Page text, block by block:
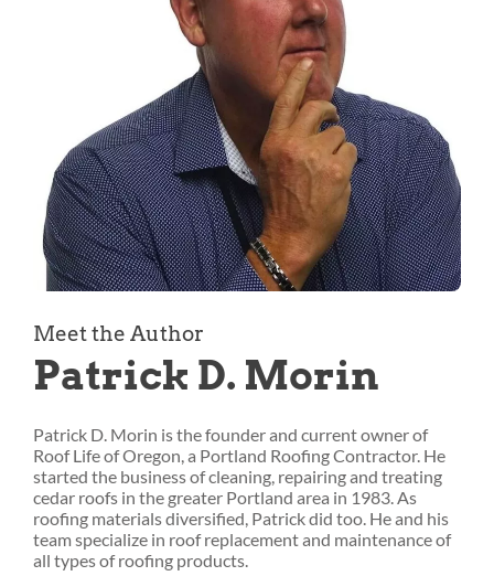
Meet the Author
Patrick D. Morin
Patrick D. Morin is the founder and current owner of
Roof Life of Oregon, a Portland Roofing Contractor. He
started the business of cleaning, repairing and treating
cedar roofs in the greater Portland area in 1983. As
roofing materials diversified, Patrick did too. He and his
team specialize in roof replacement and maintenance of
all types of roofing products.